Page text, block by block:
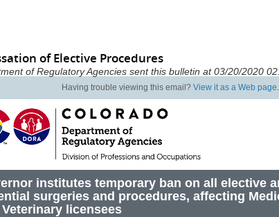
of Elective Procedures
of Regulatory Agencies sent this bulletin at 03/20/2020
Having trouble viewing this email? View it as a Web page.
institutes temporary ban on all elective
surgeries and procedures, affecting
licensees